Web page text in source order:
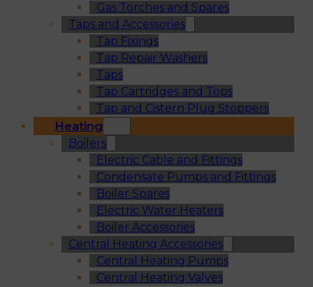
Gas Torches and Spares
Taps and Accessories
Tap Fixings
Tap Repair Washers
Taps
Tap Cartridges and Tops
Tap and Cistern Plug Stoppers
Heating
Boilers
Electric Cable and Fittings
Condensate Pumps and Fittings
Boiler Spares
Electric Water Heaters
Boiler Accessories
Central Heating Accessories
Central Heating Pumps
Central Heating Valves